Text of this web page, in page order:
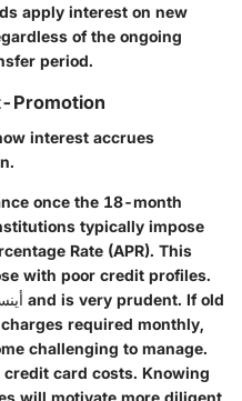
apply interest on new
of the ongoing
period.
Promotion
interest accrues
once the 18-month
typically impose
Rate (APR). This
with poor credit profiles.
required monthly,
challenging to manage.
card costs. Knowing
will motivate more diligent